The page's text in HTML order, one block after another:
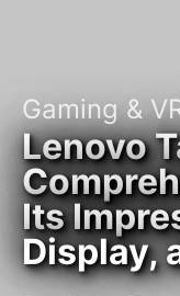
Gaming &
Lenovo
Its
Display,